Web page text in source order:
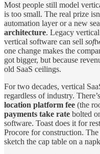
Most people still model
is too small. The real prize
automation layer or a new
architecture. Legacy
vertical software can sell
one change makes the
got bigger, but because
old SaaS ceilings.
For two decades, vertical
regardless of industry.
location platform fee (the
payments take rate bolted
software. Toast does it for
Procore for construction.
sketch the cap table on a